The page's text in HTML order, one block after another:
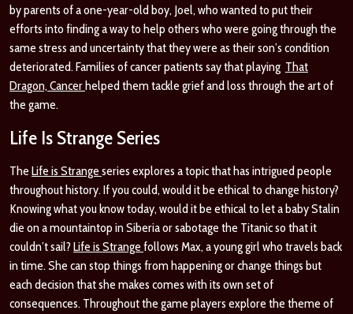
by parents of a one-year-old boy, Joel, who wanted to put their
efforts into finding a way to help others who were going through the
same stress and uncertainty that they were as their son’s condition
deteriorated. Families of cancer patients say that playing That
Dragon, Cancerhelped them tackle grief and loss through the art of
the game.
Life Is Strange Series
The Life is Strange series explores a topic that has intrigued people
throughout history. If you could, would it be ethical to change history?
Knowing what you know today, would it be ethical to let a baby Stalin
die on a mountaintop in Siberia or sabotage the Titanic so that it
couldn’t sail? Life is Strange follows Max, a young girl who travels back
in time. She can stop things from happening or change things but
each decision that she makes comes with its own set of
consequences. Throughout the game players explore the theme of